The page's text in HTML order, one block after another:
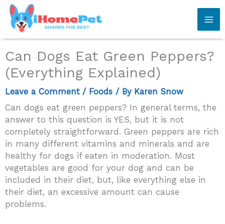
Skip
content
Can Dogs Eat Green Peppers?
(Everything Explained)
Leave a Comment / Foods / By Karen Snow
Can dogs eat green peppers? In general terms, the
answer to this question is YES, but it is not
completely straightforward. Green peppers are rich
in many different vitamins and minerals and are
healthy for dogs if eaten in moderation. Most
vegetables are good for your dog and can be
included in their diet, but, like everything else in
their diet, an excessive amount can cause
problems.